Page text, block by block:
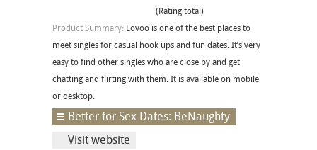
(Rating total)
Product Summary: Lovoo is one of the best places to
meet singles for casual hook ups and fun dates. It’s very
easy to find other singles who are close by and get
chatting and flirting with them. It is available on mobile
or desktop.
Better for Sex Dates: BeNaughty
Visit website